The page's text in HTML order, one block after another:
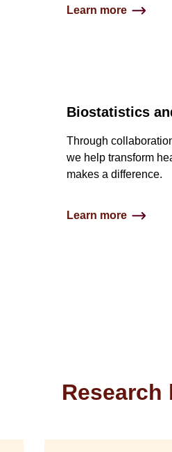
Learn more
Biostatistics
Through
we help transform
makes a difference.​
Learn more